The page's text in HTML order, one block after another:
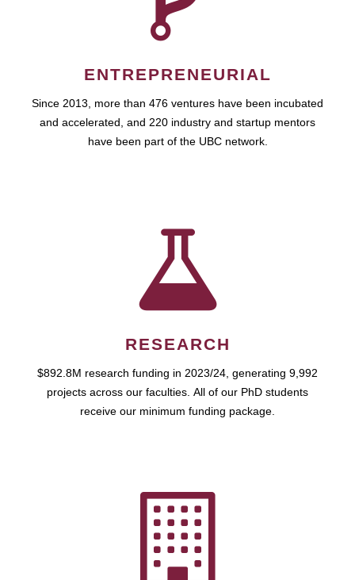
ENTREPRENEURIAL
Since 2013, more than 476 ventures have been incubated
and accelerated, and 220 industry and startup mentors
have been part of the UBC network.
RESEARCH
$892.8M research funding in 2023/24, generating 9,992
projects across our faculties. All of our PhD students
receive our minimum funding package.